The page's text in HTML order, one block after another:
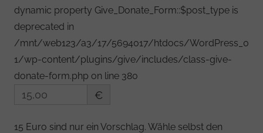
dynamic property Give_Donate_Form::$post_type is
deprecated in
/mnt/web123/a3/17/5694017/htdocs/WordPress_0
1/wp-content/plugins/give/includes/class-give-
donate-form.php on line 380
€
15 Euro sind nur ein Vorschlag. Wähle selbst den